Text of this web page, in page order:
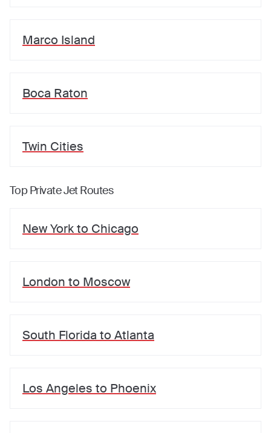
Marco Island
Boca Raton
Twin Cities
Top Private Jet Routes
New Yorkto Chicago
London to Moscow
South Florida to Atlanta
Los Angeles to Phoenix